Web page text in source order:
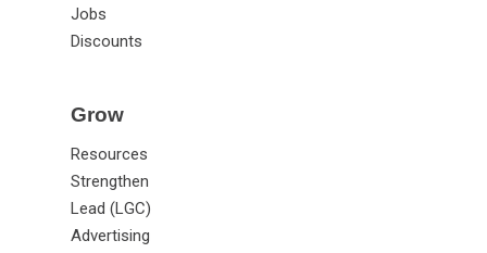
Jobs
Discounts
Grow
Resources
Strengthen
Lead (LGC)
Advertising